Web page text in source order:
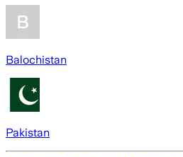
Balochistan
Pakistan